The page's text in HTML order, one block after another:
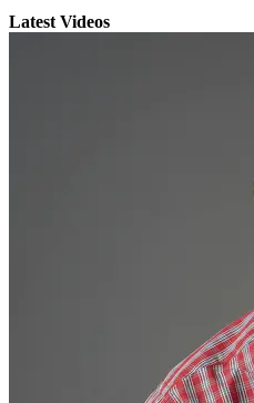
Latest Videos